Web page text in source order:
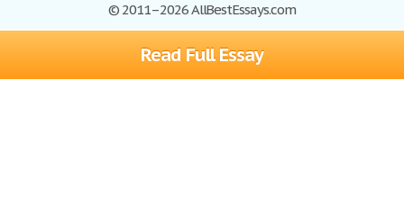
Read Full Essay
© 2011–2026 AllBestEssays.com
Browse Essays